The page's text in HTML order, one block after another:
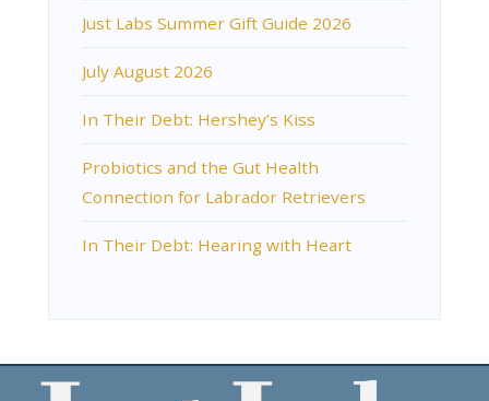
Just Labs Summer Gift Guide 2026
July August 2026
In Their Debt: Hershey’s Kiss
Probiotics and the Gut Health
Connection for Labrador Retrievers
In Their Debt: Hearing with Heart